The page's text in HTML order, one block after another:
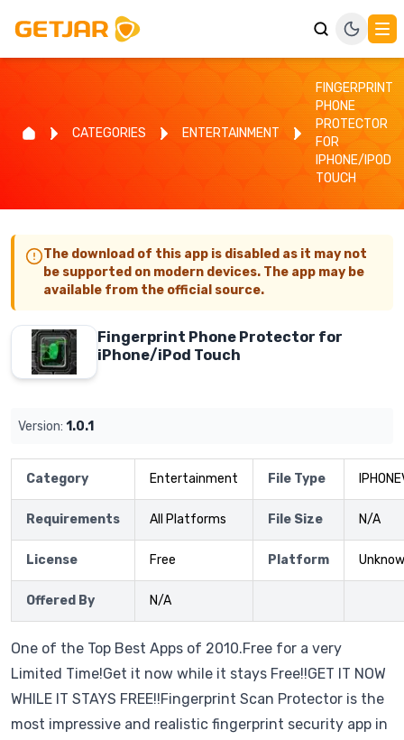
CATEGORIES ENTERTAINMENT
FINGERPRINT
PHONE
PROTECTOR
FOR
IPHONE/IPOD
TOUCH
The download of this app is disabled as it may not
be supported on modern devices. The app may be
available from the official source.
Fingerprint Phone Protector for
iPhone/iPod Touch
Version: 1.0.1
Category Entertainment File Type
Requirements All Platforms File Size N/A
License Free Platform
Offered By N/A
One of the Top Best Apps of 2010.Free for a very
Limited Time!Get it now while it stays Free!!GET IT NOW
WHILE IT STAYS FREE!!Fingerprint Scan Protector is the
most impressive and realistic fingerprint security app in